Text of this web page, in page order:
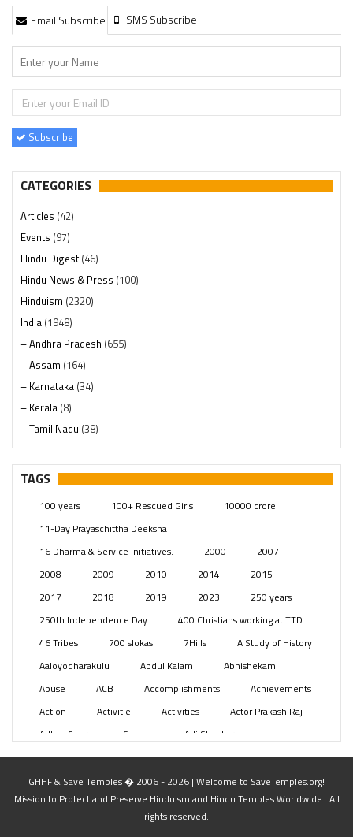
Email Subscribe SMS Subscribe
Subscribe
CATEGORIES
Articles (42)
Events (97)
Hindu Digest(46)
Hindu News & Press (100)
Hinduism (2320)
India (1948)
– Andhra Pradesh (655)
– Assam (164)
– Karnataka (34)
– Kerala (8)
– Tamil Nadu (38)
– Telangana(234)
Pages (13)
Swami Paripoornananda (19)
Temples(741)
(154)
TAGS
100 years 100+ Rescued Girls
10000 crore
11-Day Prayaschittha Deeksha
16 Dharma & Service Initiatives.
2000
2007
2008
2009 2010 2014
2015
2017
2018 2019 2023
250 years
250th Independence Day
400 Christians working at TTD
46 Tribes
700 slokas 7Hills
A Study of History
Aaloyodharakulu
Abdul Kalam
Abhishekam
Abuse
ACB Accomplishments
Achievements
Action
Activitie Activities
Actor Prakash Raj
Adhya Subramanya Swamy
Adi Shankara
Adi Shankara Jayanti
Adibasi brothers
Aditya Hridayam
Adivasi Adivasis
Administer
Advertisement
Advocacy
Afghanistan
Agasthiyar Kalai Mandir
GHHF & Save Temples � 2006 - 2026 | Welcome to SaveTemples.org!
Mission to Protect and Preserve Hinduism and Hindu Temples Worldwide.. All
rights reserved.